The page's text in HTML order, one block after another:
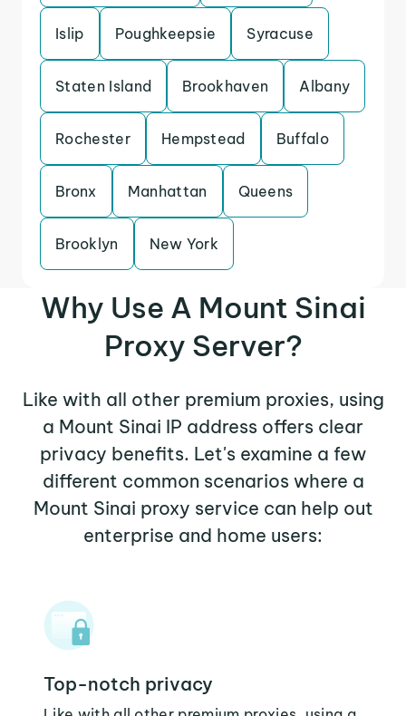
Islip Poughkeepsie Syracuse
Staten Island Brookhaven Albany
Rochester Hempstead Buffalo
Bronx Manhattan Queens
Brooklyn New York
Why Use A Mount Sinai
Proxy Server?
Like with all other premium proxies, using
a Mount Sinai IP address offers clear
privacy benefits. Let's examine a few
different common scenarios where a
Mount Sinai proxy service can help out
enterprise and home users:
Top-notch privacy